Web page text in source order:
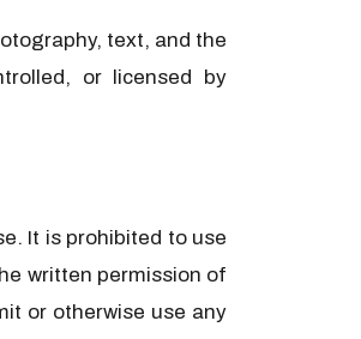
text, and the
or licensed by
It is prohibited to use
written permission of
or otherwise use any